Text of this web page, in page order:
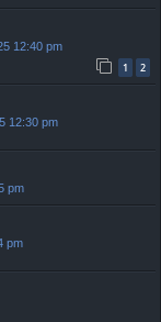
12:40 pm
1 2
12:30 pm
pm
pm